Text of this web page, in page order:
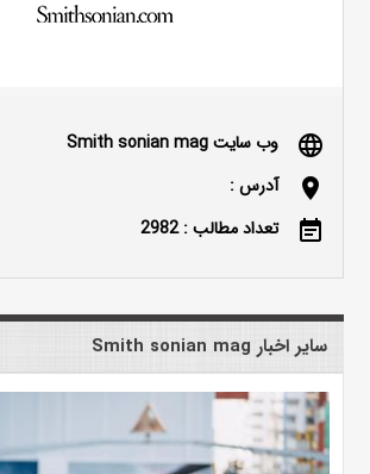
language وب سایت Smith sonian mag
location_on آدرس :
event_note تعداد مطالب : 2982
سایر اخبار Smith sonian mag